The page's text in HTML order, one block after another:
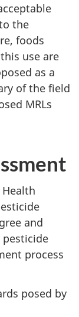
the
foods
use are
as a
of the field
MRLs
and
process
posed by